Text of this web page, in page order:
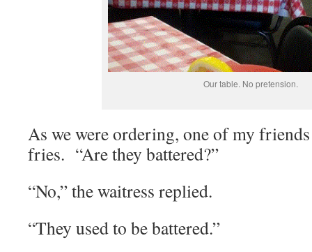
Our table. No pretension.
As we were ordering, one of my friends
fries. “Are they battered?”
“No,” the waitress replied.
“They used to be battered.”